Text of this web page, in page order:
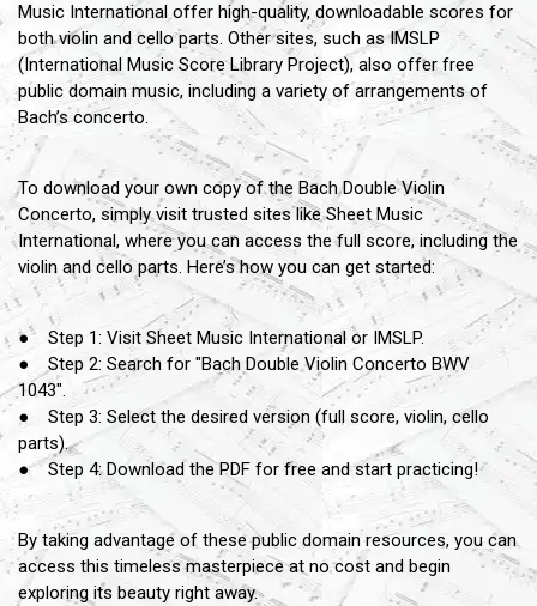
Music International offer high-quality, downloadable scores for
both violin and cello parts. Other sites, such as IMSLP
(International Music Score Library Project), also offer free
public domain music, including a variety of arrangements of
Bach’s concerto.
To download your own copy of the Bach Double Violin
Concerto, simply visit trusted sites like Sheet Music
International, where you can access the full score, including the
violin and cello parts. Here’s how you can get started:
● Step 1: Visit Sheet Music International or IMSLP.
● Step 2: Search for "Bach Double Violin Concerto BWV
1043".
● Step 3: Select the desired version (full score, violin, cello
parts).
● Step 4: Download the PDF for free and start practicing!
By taking advantage of these public domain resources, you can
access this timeless masterpiece at no cost and begin
exploring its beauty right away.